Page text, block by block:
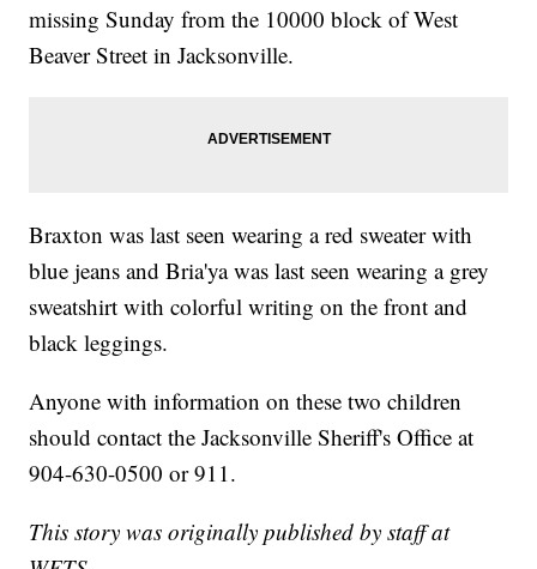
missing Sunday from the 10000 block of West
Beaver Street in Jacksonville.
Braxton was last seen wearing a red sweater with
blue jeans and Bria'ya was last seen wearing a grey
sweatshirt with colorful writing on the front and
black leggings.
Anyone with information on these two children
should contact the Jacksonville Sheriff's Office at
904-630-0500 or 911.
This story was originally published by staff at